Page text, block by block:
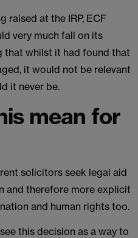
raised at the IRP, ECF
very much fall on its
that whilst it had found that
it would not be relevant
it never be.
mean for
solicitors seek legal aid
and therefore more explicit
and human rights too.
this decision as a way to